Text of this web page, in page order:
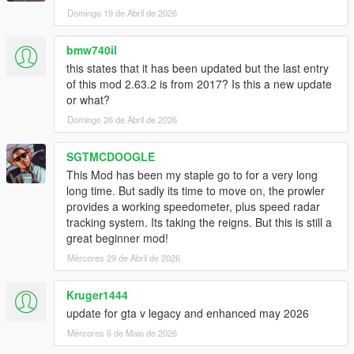
- Displaying gear in NFS 2015 skin.
- Improved menu items options and cosmetics.
- Switching between different speedo design is now immediate.
- While switching between characters the speedometer will be
- code improvement.
V2.5.3 (February 09,2016)
- ALL NEW PERFORMANCE TIMER! It is possible to test
accerlation times and brake times.
- Scale and position are easier to adjust.
V2.5.1 (February 06,2016)
- Menu improvement patch.
The following are options that had been added to the menu:
- Better Scrolling and menu clarity,
- Hide speedo in Vehicle type HUD.
- Option to change scale and position of the speedometer.
V2.5.1 (February 05,2016)
- HOTFIX: RPM / Gear reading issues.
V2.5 (February 05,2016)
Domingo 19 de Abril de 2026
bmw740il
this states that it has been updated but the last entry
of this mod 2.63.2 is from 2017? Is this a new update
or what?
Domingo 26 de Abril de 2026
SGTMCDOOGLE
This Mod has been my staple go to for a very long
long time. But sadly its time to move on, the prowler
provides a working speedometer, plus speed radar
tracking system. Its taking the reigns. But this is still a
great beginner mod!
Mércores 29 de Abril de 2026
Kruger1444
update for gta v legacy and enhanced may 2026
Mércores 6 de Maio de 2026